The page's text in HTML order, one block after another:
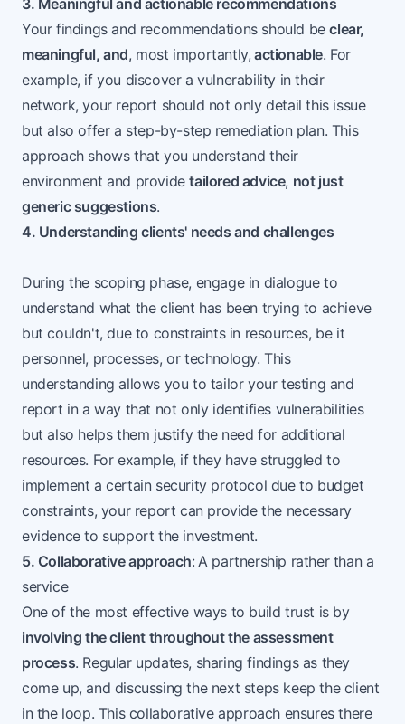
3. Meaningful and actionable recommendations
Your findings and recommendations should beclear,
meaningful, and, most importantly, actionable. For
example, if you discover a vulnerability in their
network, your report should not only detail this issue
but also offer a step-by-step remediation plan. This
approach shows that you understand their
environment and providetailored advice, not just
generic suggestions.
4. Understanding clients' needs and challenges
During the scoping phase, engage in dialogue to
understand what the client has been trying to achieve
but couldn't, due to constraints in resources, be it
personnel, processes, or technology. This
understanding allows you to tailor your testing and
report in a way that not only identifies vulnerabilities
but also helps them justify the need for additional
resources. For example, if they have struggled to
implement a certain security protocol due to budget
constraints, your report can provide the necessary
evidence to support the investment.
5. Collaborative approach: A partnership rather than a
service
One of the most effective ways to build trust is by
involving the client throughout the assessment
process. Regular updates, sharing findings as they
come up, and discussing the next steps keep the client
in the loop. This collaborative approach ensures there